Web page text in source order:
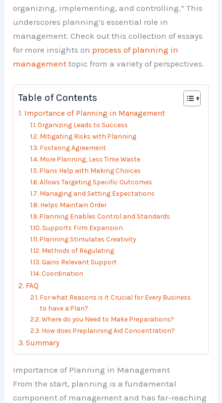
organizing, implementing, and controlling.” This
underscores planning’s essential role in
management. Check out this collection of essays
for more insights on process of planning in
management topic from a variety of perspectives.
Table of Contents
Importance of Planning in Management
Organizing Leads to Success
Mitigating Risks with Planning
Fostering Agreement
More Planning, Less Time Waste
Plans Help with Making Choices
Allows Targeting Specific Outcomes
Managing and Setting Expectations
Helps Maintain Order
Planning Enables Control and Standards
Supports Firm Expansion
Planning Stimulates Creativity
Methods of Regulating
Gains Relevant Support
Coordination
FAQ
For what Reasons is it Crucial for Every Business
to have a Plan?
Where do you Need to Make Preparations?
How does Preplanning Aid Concentration?
Summary
Importance of Planning in Management
From the start, planning is a fundamental
component of management and has far-reaching